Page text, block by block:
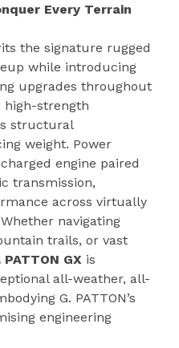
Every Terrain
the signature rugged
while introducing
upgrades throughout
high-strength
structural
weight. Power
engine paired
transmission,
across virtually
navigating
trails, or vast
PATTON GX is
all-weather, all-
G. PATTON’s
engineering